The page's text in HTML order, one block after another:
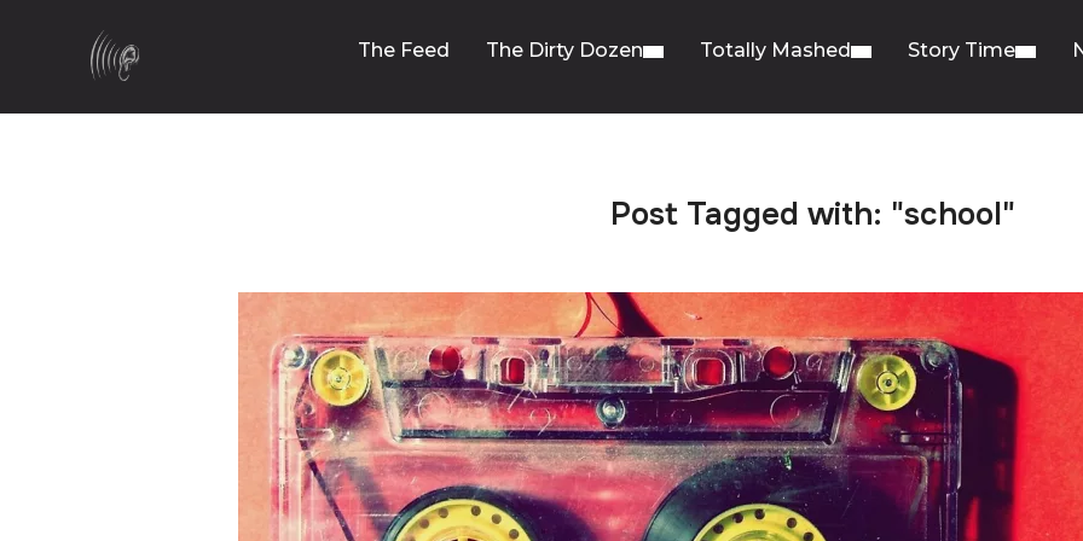
The Feed The Dirty Dozen Totally Mashed Story Time
Post Tagged with: "school"